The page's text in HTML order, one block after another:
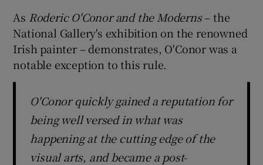
As Roderic O'Conor and the Moderns– the
National Gallery's exhibition on the renowned
Irish painter – demonstrates, O'Conor was a
notable exception to this rule.
O'Conor quickly gained a reputation for
being well versed in what was
happening at the cutting edge of the
visual arts, and became a post-